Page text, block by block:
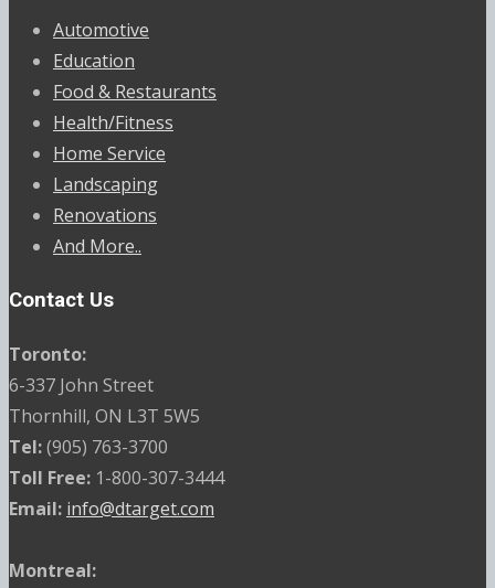
Automotive
Education
Food & Restaurants
Health/Fitness
Home Service
Landscaping
Renovations
And More..
Contact Us
Toronto:
6-337 John Street
Thornhill, ON L3T 5W5
Tel:(905) 763-3700
Toll Free: 1-800-307-3444
Email: info@dtarget.com
Montreal: